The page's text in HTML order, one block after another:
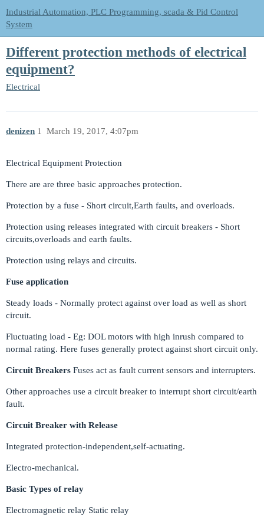
Industrial Automation, PLC Programming, scada & Pid Control
System
Different protection methods of electrical
equipment?
Electrical
denizen March 19, 2017, 4:07pm
1
Electrical Equipment Protection
There are are three basic approaches protection.
Protection by a fuse - Short circuit,Earth faults, and overloads.
Protection using releases integrated with circuit breakers - Short
circuits,overloads and earth faults.
Protection using relays and circuits.
Fuse application
Steady loads - Normally protect against over load as well as short
circuit.
Fluctuating load - Eg: DOL motors with high inrush compared to
normal rating. Here fuses generally protect against short circuit only.
Circuit Breakers Fuses act as fault current sensors and interrupters.
Other approaches use a circuit breaker to interrupt short circuit/earth
fault.
Circuit Breaker with Release
Integrated protection-independent,self-actuating.
Electro-mechanical.
Basic Types of relay
Electromagnetic relay Static relay